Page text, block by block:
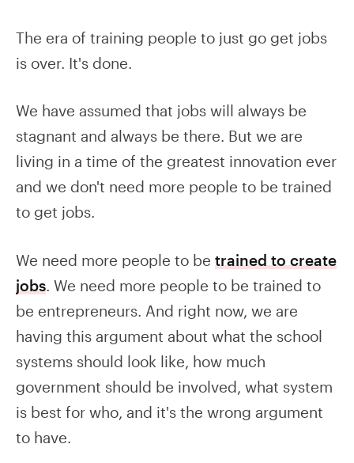
The era of training people to just go get jobs
is over. It's done.
We have assumed that jobs will always be
stagnant and always be there. But we are
living in a time of the greatest innovation ever
and we don't need more people to be trained
to get jobs.
We need more people to be trained to create
jobs. We need more people to be trained to
be entrepreneurs. And right now, we are
having this argument about what the school
systems should look like, how much
government should be involved, what system
is best for who, and it's the wrong argument
to have.